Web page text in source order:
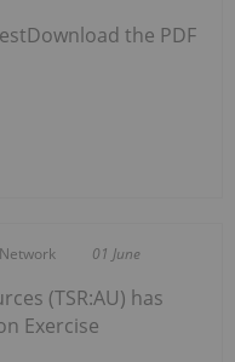
the PDF
01 June
(TSR:AU) has
Exercise